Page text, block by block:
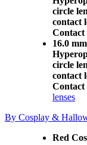
circle
contact
Contact
16.0
circle
contact
Contact
lenses
By Cosplay &
Red